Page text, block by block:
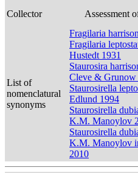
Collector
Assessment
List of
nomenclatural
synonyms
Fragilaria
Fragilaria
Hustedt 1931
Staurosira
Cleve & Grunow
Staurosirella
Edlund 1994
Staurosirella
K.M. Manoylov
Staurosirella
K.M. Manoylov
2010